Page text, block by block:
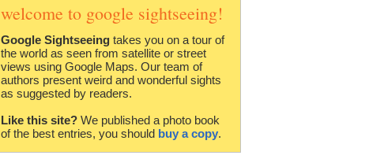
welcome to google sightseeing!
Google Sightseeing takes you on a tour of
the world as seen from satellite or street
views using Google Maps. Our team of
authors present weird and wonderful sights
as suggested by readers.
Like this site? We published a photo book
of the best entries, you should buy a copy.